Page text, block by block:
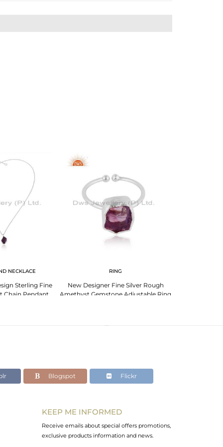
NECKLACE
Sterling Fine
Chain Pendant
RING
New Designer Fine Silver Rough
Amethyst Gemstone Adjustable Ring
Blogspot Flickr
KEEP ME INFORMED
Receive emails about special offers promotions,
exclusive products information and news.